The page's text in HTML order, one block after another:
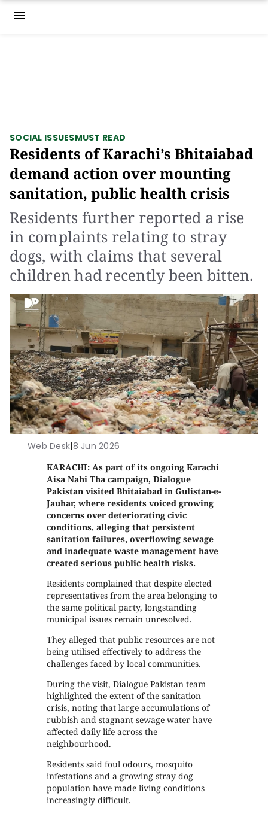
menu
SOCIAL ISSUESMUST READ
Residents of Karachi’s Bhitaiabad
demand action over mounting
sanitation, public health crisis
Residents further reported a rise
in complaints relating to stray
dogs, with claims that several
children had recently been bitten.
Web Desk|8 Jun 2026
KARACHI: As part of its ongoing Karachi
Aisa Nahi Tha campaign, Dialogue
Pakistan visited Bhitaiabad in Gulistan-e-
Jauhar, where residents voiced growing
concerns over deteriorating civic
conditions, alleging that persistent
sanitation failures, overflowing sewage
and inadequate waste management have
created serious public health risks.
Residents complained that despite elected
representatives from the area belonging to
the same political party, longstanding
municipal issues remain unresolved.
They alleged that public resources are not
being utilised effectively to address the
challenges faced by local communities.
During the visit, Dialogue Pakistan team
highlighted the extent of the sanitation
crisis, noting that large accumulations of
rubbish and stagnant sewage water have
affected daily life across the
neighbourhood.
Residents said foul odours, mosquito
infestations and a growing stray dog
population have made living conditions
increasingly difficult.